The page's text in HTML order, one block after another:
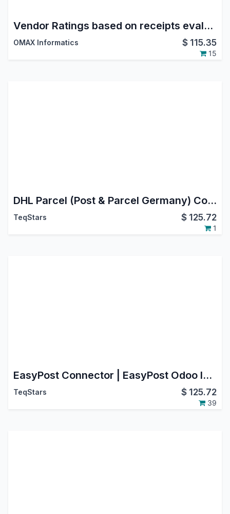
Vendor Ratings based on receipts evaluation
OMAX Informatics $ 115.35
15
DHL Parcel (Post & Parcel Germany) Connector | DHL Parcel (Post & Parcel Germany) Odoo Integration | DHL Parcel (Post & Parcel Germany) Shipping Integration
TeqStars $ 125.72
1
EasyPost Connector | EasyPost Odoo Integration | EasyPost Shipping Integration
TeqStars $ 125.72
39